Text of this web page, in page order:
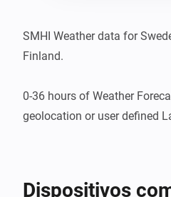
SMHI Weather data for
Finland.
0-36 hours of Weather
geolocation or user defined
Dispositivos